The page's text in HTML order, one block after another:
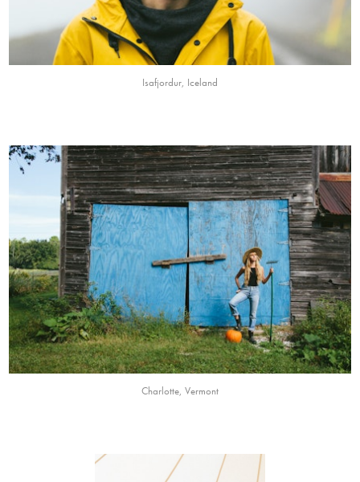
Isafjordur, Iceland
Charlotte, Vermont